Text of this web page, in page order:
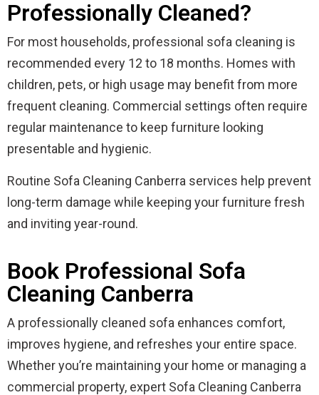
Professionally Cleaned?
For most households, professional sofa cleaning is
recommended every 12 to 18 months. Homes with
children, pets, or high usage may benefit from more
frequent cleaning. Commercial settings often require
regular maintenance to keep furniture looking
presentable and hygienic.
Routine Sofa Cleaning Canberra services help prevent
long-term damage while keeping your furniture fresh
and inviting year-round.
Book Professional Sofa
Cleaning Canberra
A professionally cleaned sofa enhances comfort,
improves hygiene, and refreshes your entire space.
Whether you’re maintaining your home or managing a
commercial property, expert Sofa Cleaning Canberra